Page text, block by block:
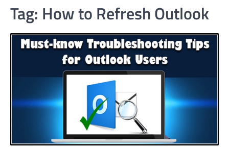
Tag: How to Refresh Outlook